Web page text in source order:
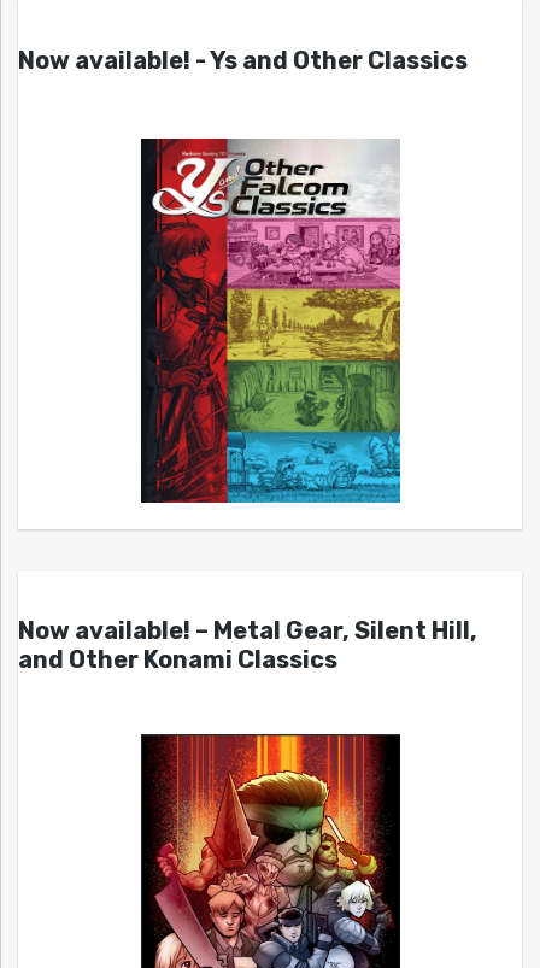
Now available! - Ys and Other Classics
Now available! – Metal Gear, Silent Hill,
and Other Konami Classics